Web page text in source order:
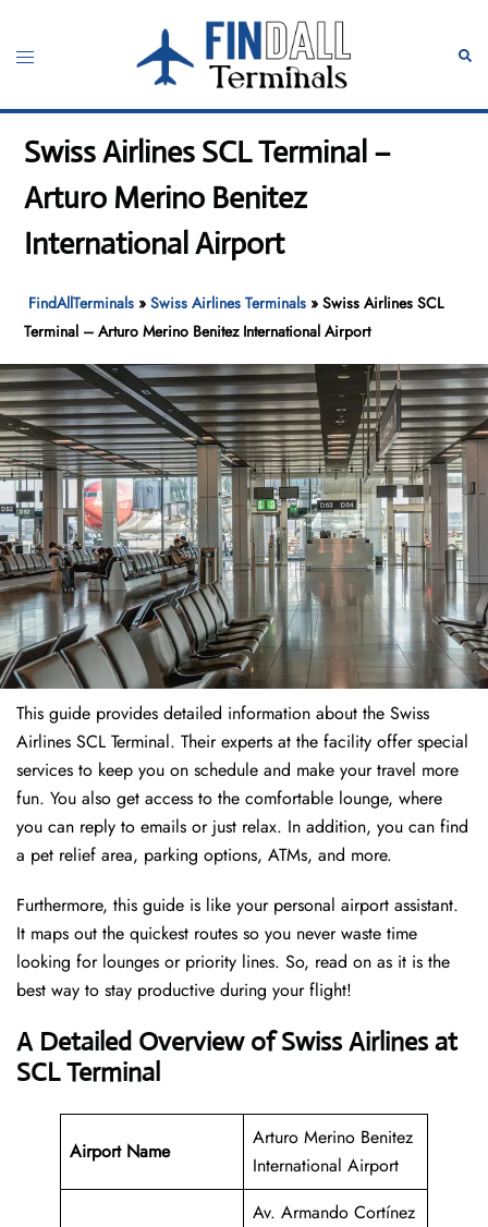
content
Toggle
Swiss Airlines SCL Terminal –
Arturo Merino Benitez
International Airport
FindAllTerminals »Swiss Airlines Terminals »Swiss Airlines SCL
Terminal – Arturo Merino Benitez International Airport
This guide provides detailed information about the Swiss
Airlines SCL Terminal. Their experts at the facility offer special
services to keep you on schedule and make your travel more
fun. You also get access to the comfortable lounge, where
you can reply to emails or just relax. In addition, you can find
a pet relief area, parking options, ATMs, and more.
Furthermore, this guide is like your personal airport assistant.
It maps out the quickest routes so you never waste time
looking for lounges or priority lines. So, read on as it is the
best way to stay productive during your flight!
A Detailed Overview of Swiss Airlines at
SCL Terminal
Airport Name
Arturo Merino Benitez
International Airport
Av. Armando Cortínez